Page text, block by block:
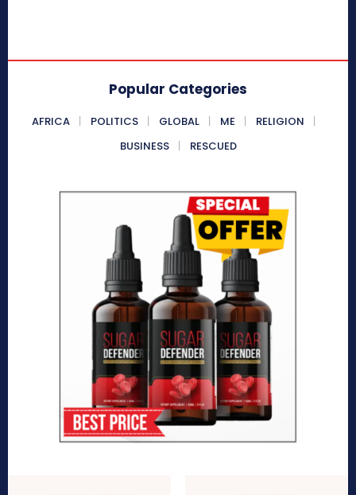
Popular Categories
AFRICA POLITICS GLOBAL ME
RELIGION
BUSINESS
RESCUED